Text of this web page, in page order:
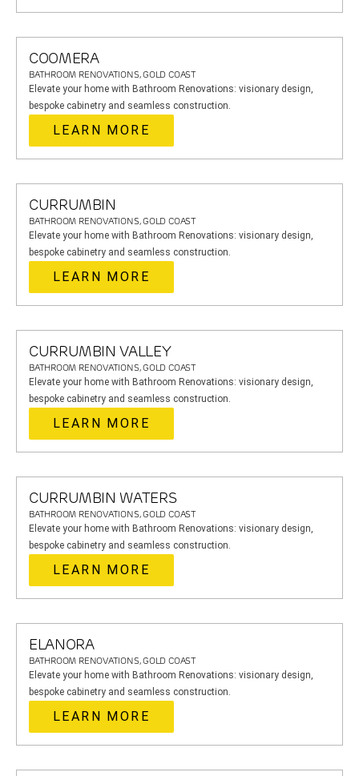
COOMERA
BATHROOM RENOVATIONS, GOLD COAST
Elevate your home with Bathroom Renovations: visionary design,
bespoke cabinetry and seamless construction.
LEARN MORE
CURRUMBIN
BATHROOM RENOVATIONS, GOLD COAST
Elevate your home with Bathroom Renovations: visionary design,
bespoke cabinetry and seamless construction.
LEARN MORE
CURRUMBIN VALLEY
BATHROOM RENOVATIONS, GOLD COAST
Elevate your home with Bathroom Renovations: visionary design,
bespoke cabinetry and seamless construction.
LEARN MORE
CURRUMBIN WATERS
BATHROOM RENOVATIONS, GOLD COAST
Elevate your home with Bathroom Renovations: visionary design,
bespoke cabinetry and seamless construction.
LEARN MORE
ELANORA
BATHROOM RENOVATIONS, GOLD COAST
Elevate your home with Bathroom Renovations: visionary design,
bespoke cabinetry and seamless construction.
LEARN MORE